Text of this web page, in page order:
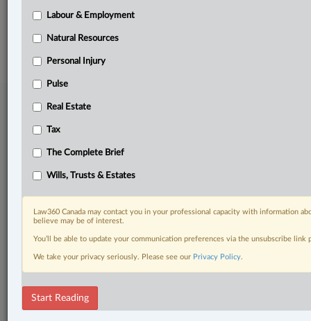
Subscribe|About|Law360 CA Company
Labour & Employment
Natural Resources
Personal Injury
Pulse
Real Estate
Tax
The Complete Brief
Wills, Trusts & Estates
Law360 Canada may contact you in your professional capacity with information
believe may be of interest.
You’ll be able to update your communication preferences via the unsubscribe
We take your privacy seriously. Please see our Privacy Policy.
Start Reading